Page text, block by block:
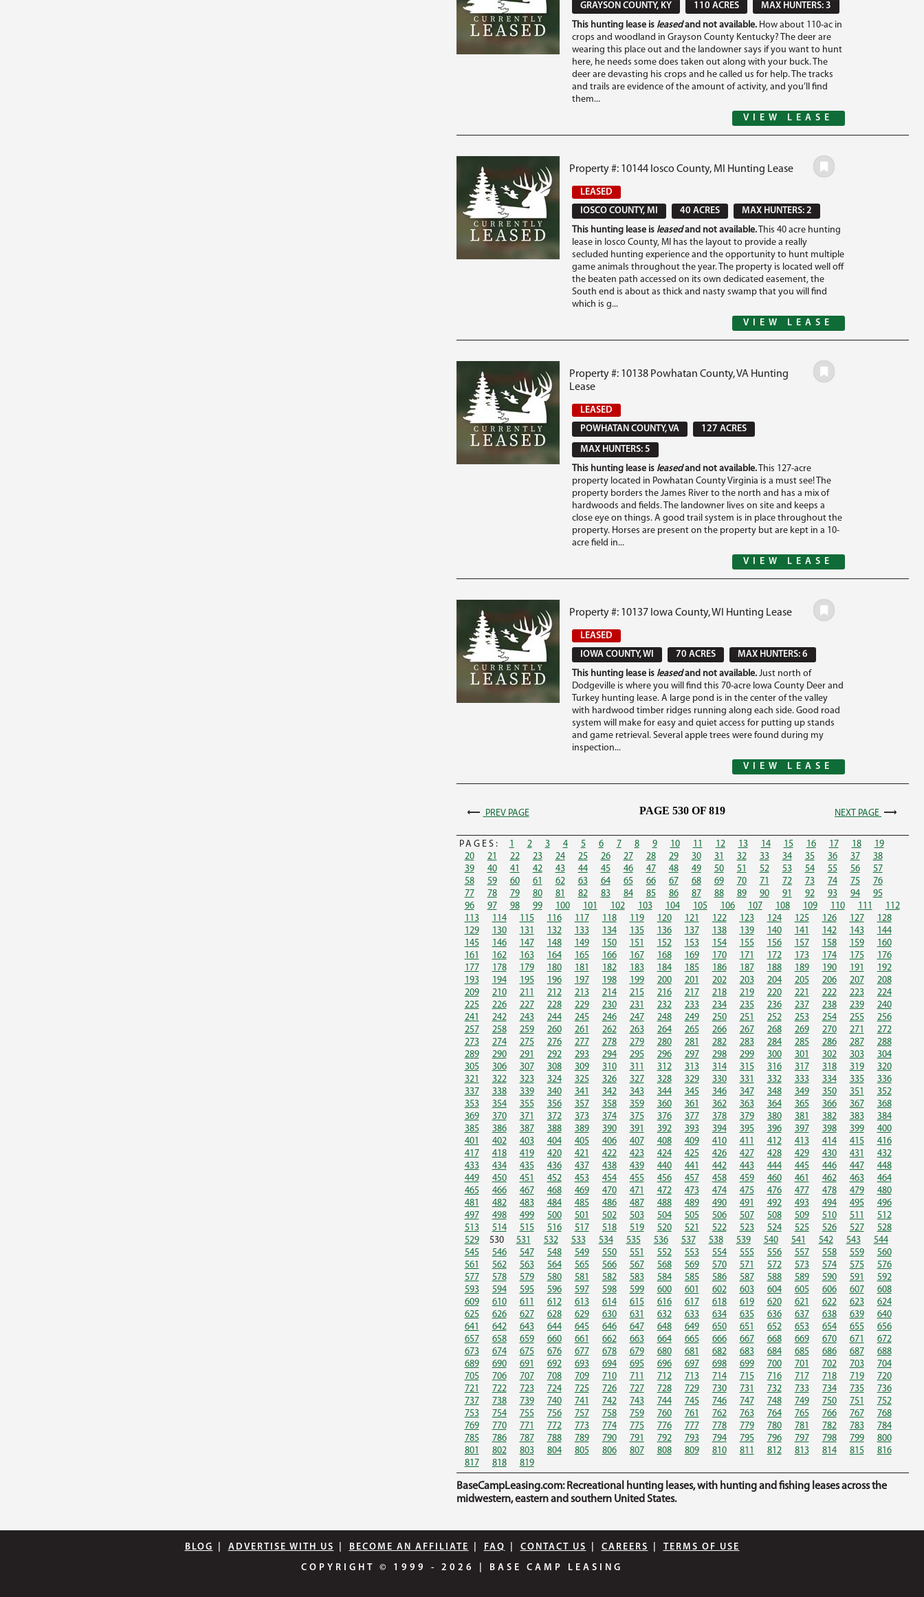
GRAYSON COUNTY, KY
110 ACRES
MAX HUNTERS: 3
This hunting lease is leasedand not available.How about 110-ac in
crops and woodland in Grayson County Kentucky? The deer are
wearing this place out and the landowner says if you want to hunt
here, he needs some does taken out along with your buck. The
deer are devasting his crops and he called us for help. The tracks
and trails are evidence of the amount of activity, and you’ll find
them...
VIEW LEASE
Property #: 10144 Iosco County, MI Hunting Lease
LEASED
IOSCO COUNTY, MI
40 ACRES
MAX HUNTERS: 2
This hunting lease is leasedand not available.This 40 acre hunting
lease in Iosco County, MI has the layout to provide a really
secluded hunting experience and the opportunity to hunt multiple
game animals throughout the year. The property is located well off
the beaten path accessed on its own dedicated easement, the
South end is about as thick and nasty swamp that you will find
which is g...
VIEW LEASE
Property #: 10138 Powhatan County, VA Hunting
Lease
LEASED
POWHATAN COUNTY, VA
127 ACRES
MAX HUNTERS: 5
This hunting lease is leasedand not available.This 127-acre
property located in Powhatan County Virginia is a must see! The
property borders the James River to the north and has a mix of
hardwoods and fields. The landowner lives on site and keeps a
close eye on things. A good trail system is in place throughout the
property. Horses are present on the property but are kept in a 10-
acre field in...
VIEW LEASE
Property #: 10137 Iowa County, WI Hunting Lease
LEASED
IOWA COUNTY, WI
70 ACRES
MAX HUNTERS: 6
This hunting lease is leasedand not available.Just north of
Dodgeville is where you will find this 70-acre Iowa County Deer and
Turkey hunting lease. A large pond is in the center of the valley
with hardwood timber ridges running along each side. Good road
system will make for easy and quiet access for putting up stands
and game retrieval. Several apple trees were found during my
inspection...
VIEW LEASE
NEXT PAGE
PREV PAGE PAGE 530 OF 819
PAGES: 1 2 3 4 5 6 7 8 9 10 11 12 13 14 15 16 17 18
19
20
21 22 23 24 25 26 27 28 29 30 31 32 33 34 35 36 37
38
39
40 41 42 43 44 45 46 47 48 49 50 51 52 53 54 55 56
57
58
59 60 61 62 63 64 65 66 67 68 69 70 71 72 73 74 75
76
77
78 79 80 81 82 83 84 85 86 87 88 89 90 91 92 93 94
95
96
97 98 99 100 101 102 103 104 105 106 107 108 109 110 111
112
113
114 115 116 117 118 119 120 121 122 123 124 125 126 127
128
129
130 131 132 133 134 135 136 137 138 139 140 141 142 143
144
145
146 147 148 149 150 151 152 153 154 155 156 157 158 159
160
161
162 163 164 165 166 167 168 169 170 171 172 173 174 175
176
177
178 179 180 181 182 183 184 185 186 187 188 189 190 191
192
193
194 195 196 197 198 199 200 201 202 203 204 205 206 207
208
209
210 211 212 213 214 215 216 217 218 219 220 221 222 223
224
225
226 227 228 229 230 231 232 233 234 235 236 237 238 239
240
241
242 243 244 245 246 247 248 249 250 251 252 253 254 255
256
257
258 259 260 261 262 263 264 265 266 267 268 269 270 271
272
273
274 275 276 277 278 279 280 281 282 283 284 285 286 287
288
289
290 291 292 293 294 295 296 297 298 299 300 301 302 303
304
305
306 307 308 309 310 311 312 313 314 315 316 317 318 319
320
321
322 323 324 325 326 327 328 329 330 331 332 333 334 335
336
337
338 339 340 341 342 343 344 345 346 347 348 349 350 351
352
353
354 355 356 357 358 359 360 361 362 363 364 365 366 367
368
369
370 371 372 373 374 375 376 377 378 379 380 381 382 383
384
385
386 387 388 389 390 391 392 393 394 395 396 397 398 399
400
401
402 403 404 405 406 407 408 409 410 411 412 413 414 415
416
417
418 419 420 421 422 423 424 425 426 427 428 429 430 431
432
433
434 435 436 437 438 439 440 441 442 443 444 445 446 447
448
449
450 451 452 453 454 455 456 457 458 459 460 461 462 463
464
465
466 467 468 469 470 471 472 473 474 475 476 477 478 479
480
481
482 483 484 485 486 487 488 489 490 491 492 493 494 495
496
497
498 499 500 501 502 503 504 505 506 507 508 509 510 511
512
513
514 515 516 517 518 519 520 521 522 523 524 525 526 527
528
529
530 531 532 533 534 535 536 537 538 539 540 541 542 543
544
545
546 547 548 549 550 551 552 553 554 555 556 557 558 559
560
561
562 563 564 565 566 567 568 569 570 571 572 573 574 575
576
577
578 579 580 581 582 583 584 585 586 587 588 589 590 591
592
593
594 595 596 597 598 599 600 601 602 603 604 605 606 607
608
609
610 611 612 613 614 615 616 617 618 619 620 621 622 623
624
625
626 627 628 629 630 631 632 633 634 635 636 637 638 639
640
641
642 643 644 645 646 647 648 649 650 651 652 653 654 655
656
657
658 659 660 661 662 663 664 665 666 667 668 669 670 671
672
673
674 675 676 677 678 679 680 681 682 683 684 685 686 687
688
689
690 691 692 693 694 695 696 697 698 699 700 701 702 703
704
705
706 707 708 709 710 711 712 713 714 715 716 717 718 719
720
721
722 723 724 725 726 727 728 729 730 731 732 733 734 735
736
737
738 739 740 741 742 743 744 745 746 747 748 749 750 751
752
753
754 755 756 757 758 759 760 761 762 763 764 765 766 767
768
769
770 771 772 773 774 775 776 777 778 779 780 781 782 783
784
785
786 787 788 789 790 791 792 793 794 795 796 797 798 799
800
801
802 803 804 805 806 807 808 809 810 811 812 813 814 815
816
817
818 819
BaseCampLeasing.com: Recreational hunting leases, with hunting and fishing leases across the
midwestern, eastern and southern United States.
BLOG ADVERTISE WITH US BECOME AN AFFILIATE FAQ CONTACT US CAREERS
TERMS OF USE
COPYRIGHT © 1999 - 2026
BASE CAMP LEASING